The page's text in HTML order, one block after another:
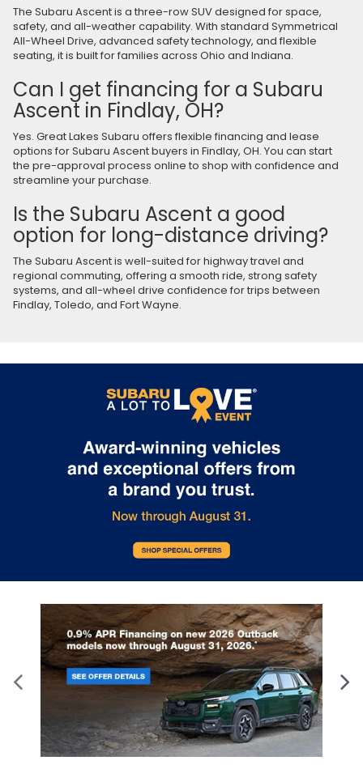
The Subaru Ascent is a three-row SUV designed for space,
safety, and all-weather capability. With standard Symmetrical
All-Wheel Drive, advanced safety technology, and flexible
seating, it is built for families across Ohio and Indiana.
Can I get financing for a Subaru
Ascent in Findlay, OH?
Yes. Great Lakes Subaru offers flexible financing and lease
options for Subaru Ascent buyers in Findlay, OH. You can start
the pre-approval process online to shop with confidence and
streamline your purchase.
Is the Subaru Ascent a good
option for long-distance driving?
The Subaru Ascent is well-suited for highway travel and
regional commuting, offering a smooth ride, strong safety
systems, and all-wheel drive confidence for trips between
Findlay, Toledo, and Fort Wayne.